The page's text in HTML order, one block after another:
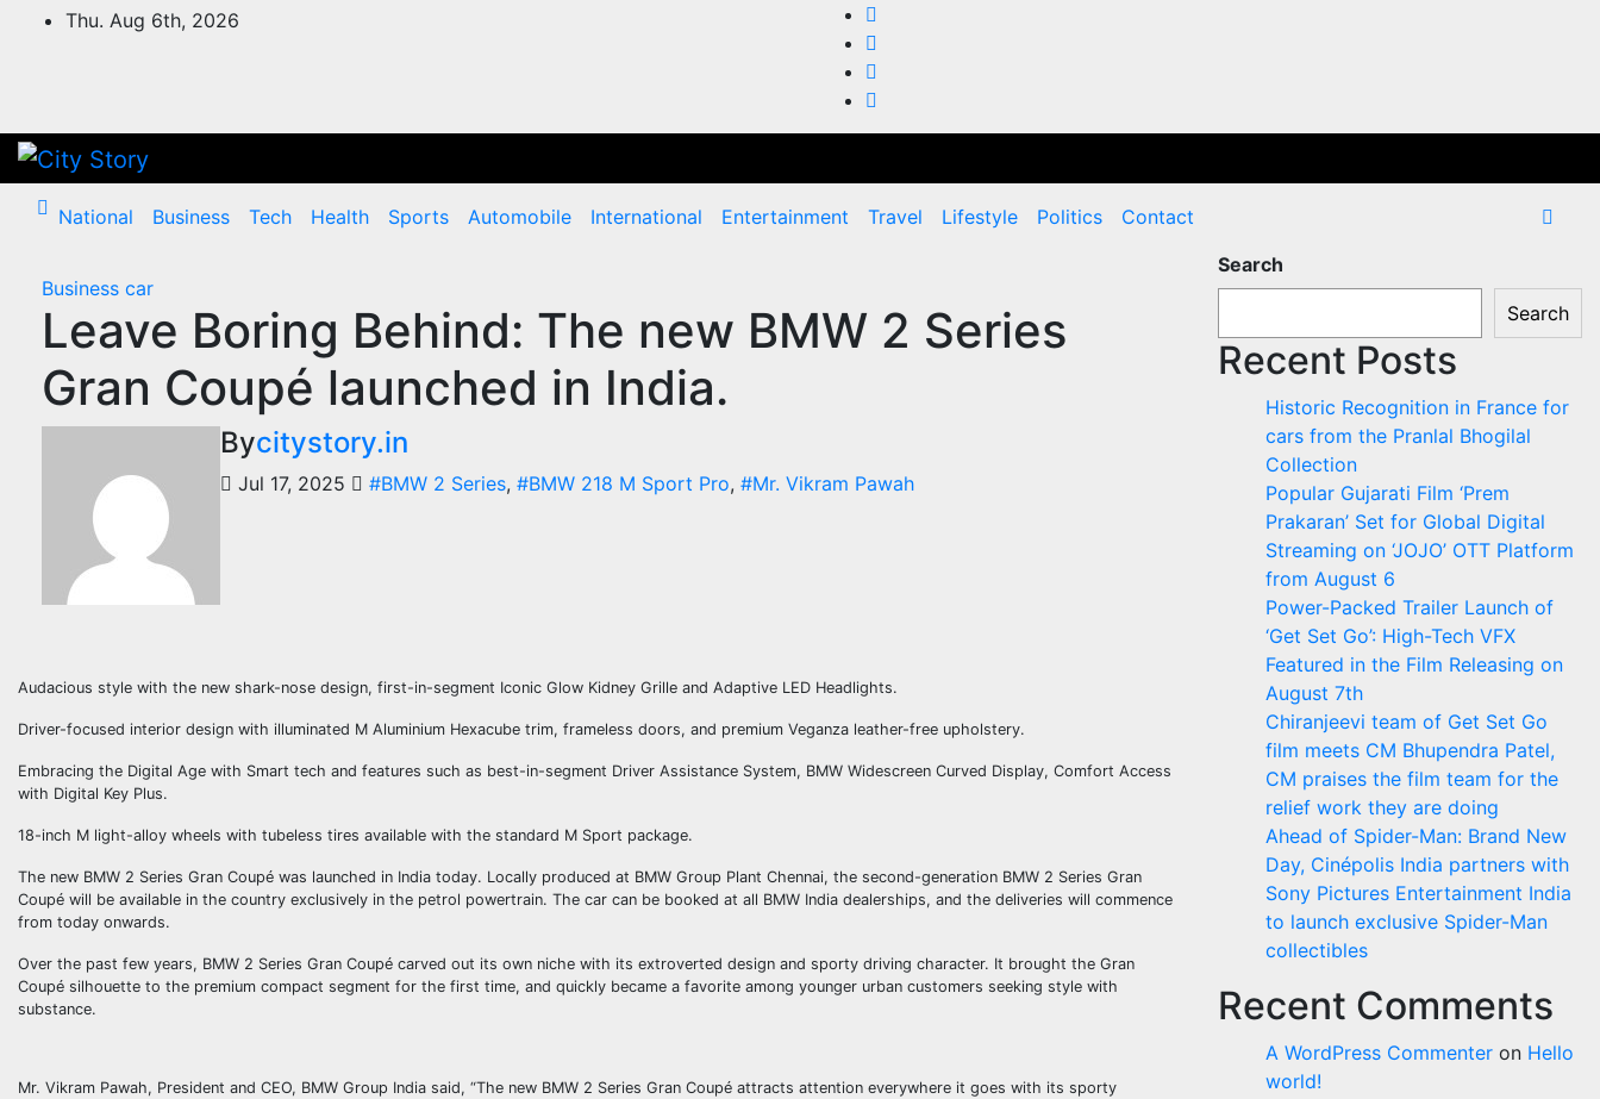
Thu. Aug 6th, 2026
National Business Tech Health Sports Automobile International Entertainment Travel Lifestyle Politics Contact
Business car
Leave Boring Behind: The new BMW 2 Series
Gran Coupé launched in India.
Bycitystory.in
Jul 17, 2025 #BMW 2 Series, #BMW 218 M Sport Pro, #Mr. Vikram Pawah
Audacious style with the new shark-nose design, first-in-segment Iconic Glow Kidney Grille and Adaptive LED Headlights.
Driver-focused interior design with illuminated M Aluminium Hexacube trim, frameless doors, and premium Veganza leather-free upholstery.
Embracing the Digital Age with Smart tech and features such as best-in-segment Driver Assistance System, BMW Widescreen Curved Display, Comfort Access
with Digital Key Plus.
18-inch M light-alloy wheels with tubeless tires available with the standard M Sport package.
The new BMW 2 Series Gran Coupé was launched in India today. Locally produced at BMW Group Plant Chennai, the second-generation BMW 2 Series Gran
Coupé will be available in the country exclusively in the petrol powertrain. The car can be booked at all BMW India dealerships, and the deliveries will commence
from today onwards.
Over the past few years, BMW 2 Series Gran Coupé carved out its own niche with its extroverted design and sporty driving character. It brought the Gran
Coupé silhouette to the premium compact segment for the first time, and quickly became a favorite among younger urban customers seeking style with
substance.
Mr. Vikram Pawah, President and CEO, BMW Group India said, “The new BMW 2 Series Gran Coupé attracts attention everywhere it goes with its sporty
Search
Search
Recent Posts
Historic Recognition in France for
cars from the Pranlal Bhogilal
Collection
Popular Gujarati Film ‘Prem
Prakaran’ Set for Global Digital
Streaming on ‘JOJO’ OTT Platform
from August 6
Power-Packed Trailer Launch of
‘Get Set Go’: High-Tech VFX
Featured in the Film Releasing on
August 7th
Chiranjeevi team of Get Set Go
film meets CM Bhupendra Patel,
CM praises the film team for the
relief work they are doing
Ahead of Spider-Man: Brand New
Day, Cinépolis India partners with
Sony Pictures Entertainment India
to launch exclusive Spider-Man
collectibles
Recent Comments
A WordPress Commenter on Hello
world!